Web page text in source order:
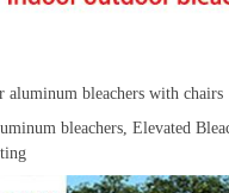
aluminum bleachers with chairs
bleachers, Elevated